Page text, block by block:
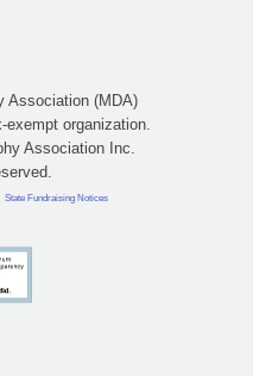
Association (MDA)
organization.
Association Inc.
State Fundraising Notices